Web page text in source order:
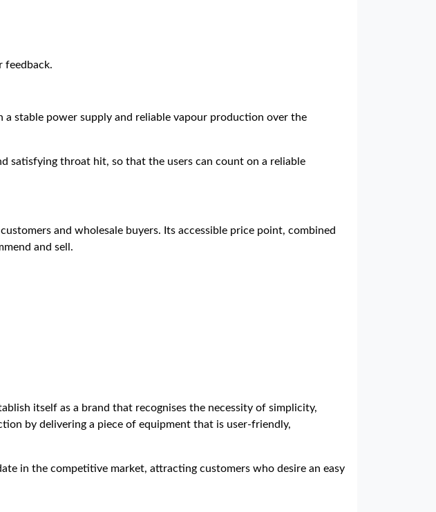
feedback.
a stable power supply and reliable vapour production over the
satisfying throat hit, so that the users can count on a reliable
and wholesale buyers. Its accessible price point, combined
and sell.
itself as a brand that recognises the necessity of simplicity,
by delivering a piece of equipment that is user-friendly,
in the competitive market, attracting customers who desire an easy